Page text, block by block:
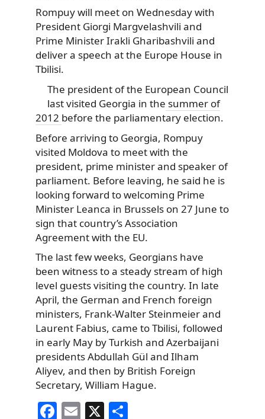
Rompuy will meet on Wednesday with
President Giorgi Margvelashvili and
Prime Minister Irakli Gharibashvili and
deliver a speech at the Europe House in
Tbilisi.
The president of the European Council
last visited Georgia in the summer of
2012 before the parliamentary election.
Before arriving to Georgia, Rompuy
visited Moldova to meet with the
president, prime minister and speaker of
parliament. Before leaving, he said he is
looking forward to welcoming Prime
Minister Leanca in Brussels on 27 June to
sign that country’s Association
Agreement with the EU.
The last few weeks, Georgians have
been witness to a steady stream of high
level guests visiting the country. In late
April, the German and French foreign
ministers, Frank-Walter Steinmeier and
Laurent Fabius, came to Tbilisi, followed
in early May by Turkish and Azerbaijani
presidents Abdullah Gül and Ilham
Aliyev, and then by British Foreign
Secretary, William Hague.
F E X